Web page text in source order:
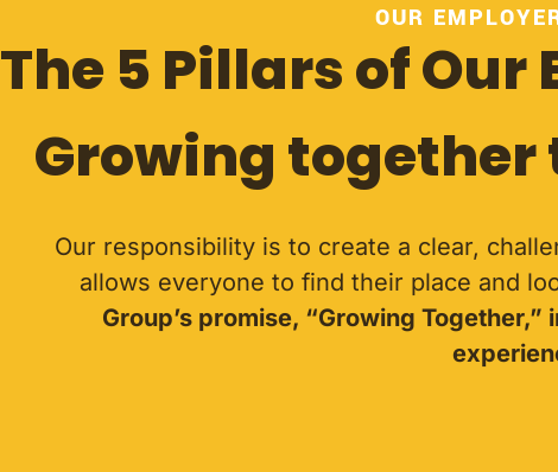
OUR
The 5 Pillars of
Growing
Our responsibility is to create a clear,
allows everyone to find their place and
Group’s promise, “Growing